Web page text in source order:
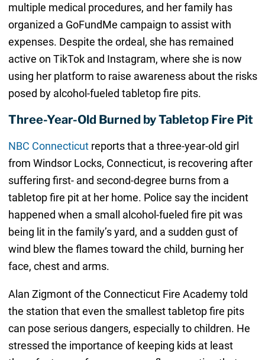
multiple medical procedures, and her family has
organized a GoFundMe campaign to assist with
expenses. Despite the ordeal, she has remained
active on TikTok and Instagram, where she is now
using her platform to raise awareness about the risks
posed by alcohol-fueled tabletop fire pits.
Three-Year-Old Burned by Tabletop Fire Pit
NBC Connecticutreports that a three-year-old girl
from Windsor Locks, Connecticut, is recovering after
suffering first- and second-degree burns from a
tabletop fire pit at her home. Police say the incident
happened when a small alcohol-fueled fire pit was
being lit in the family’s yard, and a sudden gust of
wind blew the flames toward the child, burning her
face, chest and arms.
Alan Zigmont of the Connecticut Fire Academy told
the station that even the smallest tabletop fire pits
can pose serious dangers, especially to children. He
stressed the importance of keeping kids at least